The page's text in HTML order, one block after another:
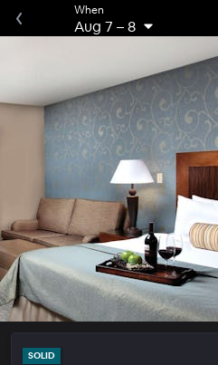
When
Aug 7 –8
SOLID